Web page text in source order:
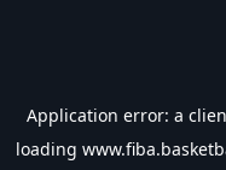
Application error: a
loading